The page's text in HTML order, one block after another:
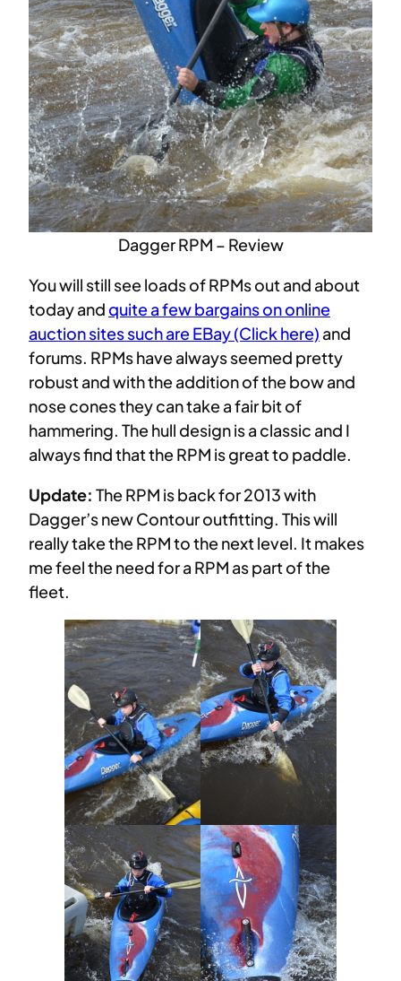
Dagger RPM – Review
You will still see loads of RPMs out and about
today and quite a few bargains on online
auction sites such are EBay (Click here) and
forums. RPMs have always seemed pretty
robust and with the addition of the bow and
nose cones they can take a fair bit of
hammering. The hull design is a classic and I
always find that the RPM is great to paddle.
Update: The RPM is back for 2013 with
Dagger’s new Contour outfitting. This will
really take the RPM to the next level. It makes
me feel the need for a RPM as part of the
fleet.